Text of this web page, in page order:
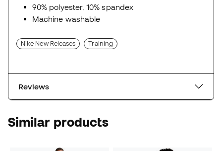
90% polyester, 10% spandex
Machine washable
Nike New Releases Training
Reviews
Similar products